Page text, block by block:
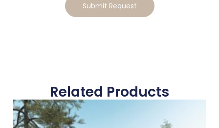
Submit Request
Related Products